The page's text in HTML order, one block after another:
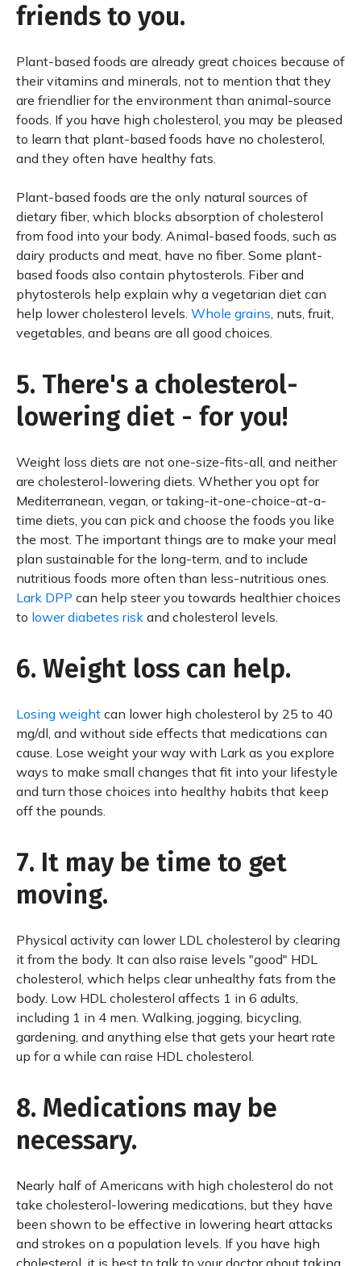
friends to you.
Plant-based foods are already great choices because of
their vitamins and minerals, not to mention that they
are friendlier for the environment than animal-source
foods. If you have high cholesterol, you may be pleased
to learn that plant-based foods have no cholesterol,
and they often have healthy fats.
Plant-based foods are the only natural sources of
dietary fiber, which blocks absorption of cholesterol
from food into your body. Animal-based foods, such as
dairy products and meat, have no fiber. Some plant-
based foods also contain phytosterols. Fiber and
phytosterols help explain why a vegetarian diet can
help lower cholesterol levels. Whole grains, nuts, fruit,
vegetables, and beans are all good choices.
5. There's a cholesterol-
lowering diet - for you!
Weight loss diets are not one-size-fits-all, and neither
are cholesterol-lowering diets. Whether you opt for
Mediterranean, vegan, or taking-it-one-choice-at-a-
time diets, you can pick and choose the foods you like
the most. The important things are to make your meal
plan sustainable for the long-term, and to include
nutritious foods more often than less-nutritious ones.
Lark DPP can help steer you towards healthier choices
to lower diabetes risk and cholesterol levels.
6. Weight loss can help.
Losing weight can lower high cholesterol by 25 to 40
mg/dl, and without side effects that medications can
cause. Lose weight your way with Lark as you explore
ways to make small changes that fit into your lifestyle
and turn those choices into healthy habits that keep
off the pounds.
7. It may be time to get
moving.
Physical activity can lower LDL cholesterol by clearing
it from the body. It can also raise levels "good" HDL
cholesterol, which helps clear unhealthy fats from the
body. Low HDL cholesterol affects 1 in 6 adults,
including 1 in 4 men. Walking, jogging, bicycling,
gardening, and anything else that gets your heart rate
up for a while can raise HDL cholesterol.
8. Medications may be
necessary.
Nearly half of Americans with high cholesterol do not
take cholesterol-lowering medications, but they have
been shown to be effective in lowering heart attacks
and strokes on a population levels. If you have high
cholesterol, it is best to talk to your doctor about taking